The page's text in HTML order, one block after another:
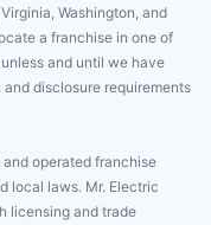
Washington, and
a franchise in one of
and until we have
disclosure requirements
operated franchise
local laws. Mr. Electric
licensing and trade